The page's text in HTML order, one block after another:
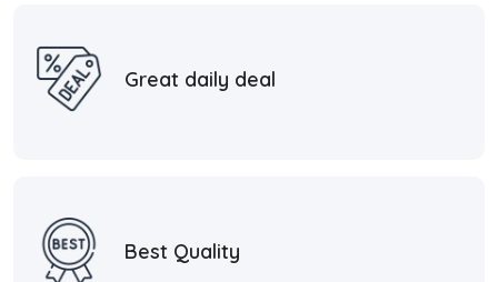
Great daily deal
Best Quality